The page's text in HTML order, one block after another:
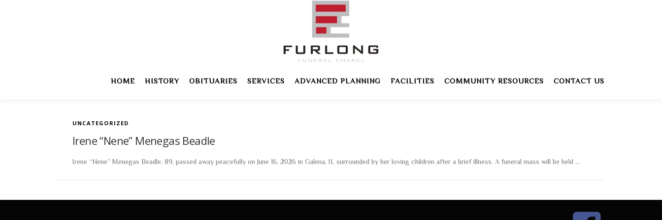
HOME HISTORY OBITUARIES SERVICES ADVANCED PLANNING FACILITIES COMMUNITY RESOURCES CONTACT US
UNCATEGORIZED
Irene “Nene” Menegas Beadle
Irene “Nene” Menegas Beadle, 89, passed away peacefully on June 16, 2026 in Galena, IL surrounded by her loving children after a brief illness. A funeral mass will be held …